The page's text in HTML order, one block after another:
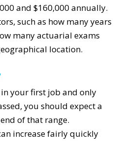
and $160,000 annually.
such as how many years
many actuarial exams
location.
your first job and only
you should expect a
of that range.
increase fairly quickly